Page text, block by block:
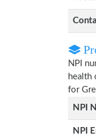
NPI
health
for
NPI
NPI